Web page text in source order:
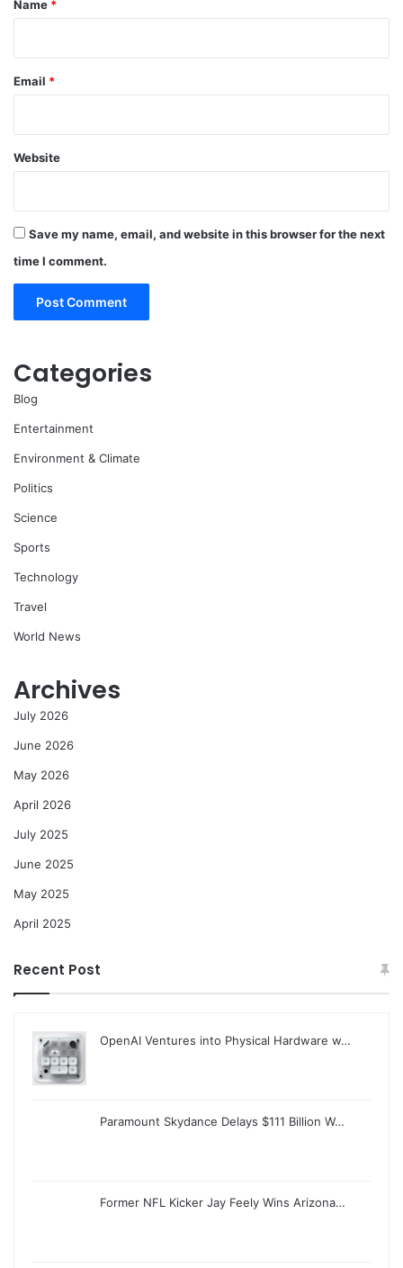
Name *
Email *
Website
Save my name, email, and website in this browser for the next
time I comment.
Categories
Blog
Entertainment
Environment & Climate
Politics
Science
Sports
Technology
Travel
World News
Archives
July 2026
June 2026
May 2026
April 2026
July 2025
June 2025
May 2025
April 2025
Recent Post
OpenAI Ventures into Physical Hardware w…
Paramount Skydance Delays $111 Billion W…
Former NFL Kicker Jay Feely Wins Arizona…